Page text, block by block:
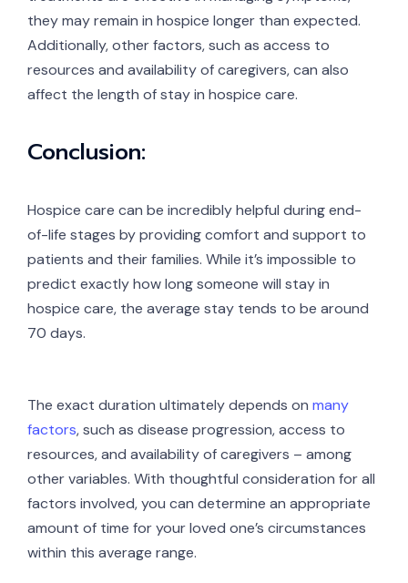
they may remain in hospice longer than expected.
Additionally, other factors, such as access to
resources and availability of caregivers, can also
affect the length of stay in hospice care.
Conclusion:
Hospice care can be incredibly helpful during end-
of-life stages by providing comfort and support to
patients and their families. While it’s impossible to
predict exactly how long someone will stay in
hospice care, the average stay tends to be around
70 days.
The exact duration ultimately depends on many
factors, such as disease progression, access to
resources, and availability of caregivers – among
other variables. With thoughtful consideration for all
factors involved, you can determine an appropriate
amount of time for your loved one’s circumstances
within this average range.